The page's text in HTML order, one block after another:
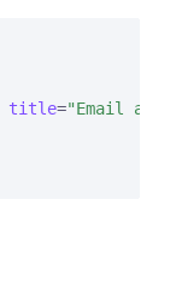
title="Email